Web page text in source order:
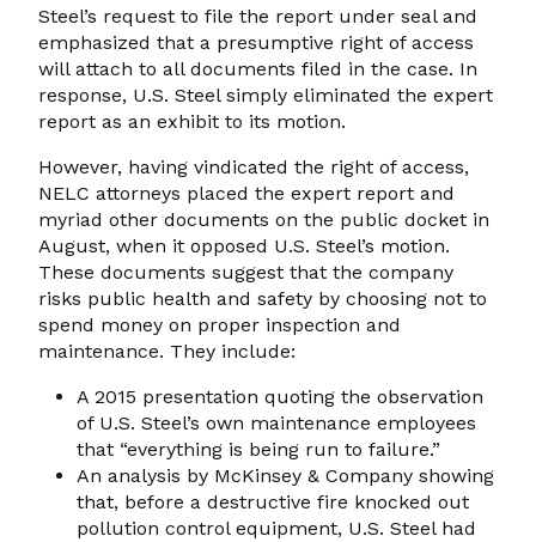
Steel’s request to file the report under seal and
emphasized that a presumptive right of access
will attach to all documents filed in the case. In
response, U.S. Steel simply eliminated the expert
report as an exhibit to its motion.
However, having vindicated the right of access,
NELC attorneys placed the expert report and
myriad other documents on the public docket in
August, when it opposed U.S. Steel’s motion.
These documents suggest that the company
risks public health and safety by choosing not to
spend money on proper inspection and
maintenance. They include:
A 2015 presentation quoting the observation
of U.S. Steel’s own maintenance employees
that “everything is being run to failure.”
An analysis by McKinsey & Company showing
that, before a destructive fire knocked out
pollution control equipment, U.S. Steel had